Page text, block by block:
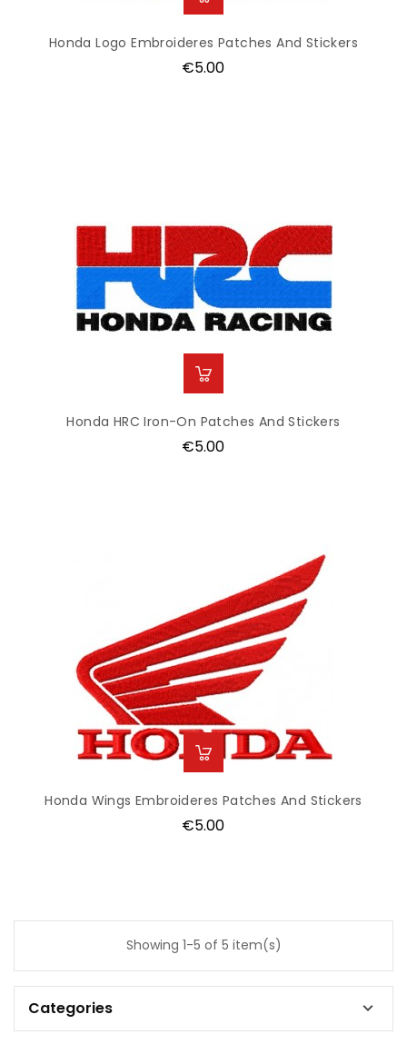
Honda Logo Embroideres Patches And Stickers
Price
€5.00
Honda HRC Iron-On Patches And Stickers
Price
€5.00
Honda Wings Embroideres Patches And Stickers
Price
€5.00
Showing 1-5 of 5 item(s)
Categories 